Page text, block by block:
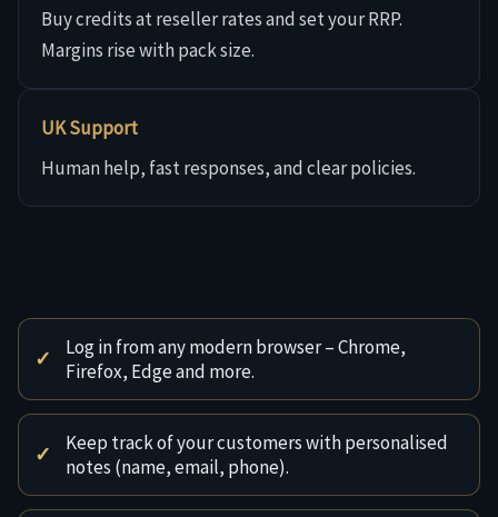
Buy credits at reseller rates and set your RRP.
Margins rise with pack size.
UK Support
Human help, fast responses, and clear policies.
Log in from any modern browser – Chrome,
Firefox, Edge and more.
Keep track of your customers with personalised
notes (name, email, phone).